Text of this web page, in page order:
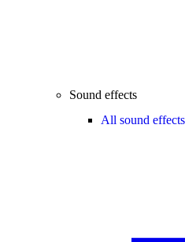
Sound effects
All sound effects